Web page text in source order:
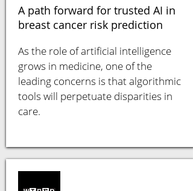
A path forward for trusted AI in
breast cancer risk prediction
As the role of artificial intelligence
grows in medicine, one of the
leading concerns is that algorithmic
tools will perpetuate disparities in
care.